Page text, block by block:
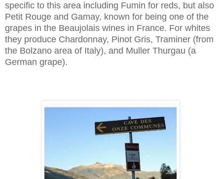
specific to this area including Fumin for reds, but also
Petit Rouge and Gamay, known for being one of the
grapes in the Beaujolais wines in France. For whites
they produce Chardonnay, Pinot Gris, Traminer (from
the Bolzano area of Italy), and Muller Thurgau (a
German grape).